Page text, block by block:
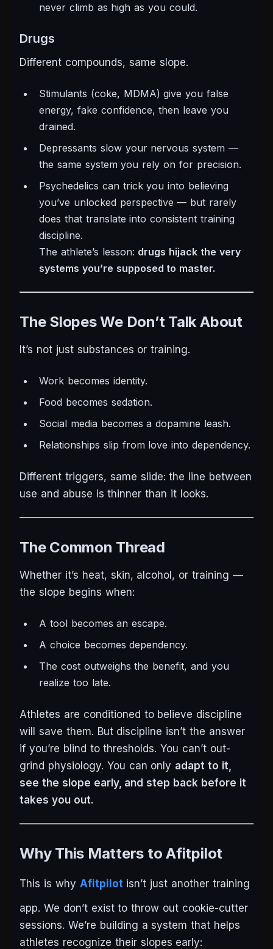
never climb as high as you could.
Drugs
Different compounds, same slope.
Stimulants (coke, MDMA) give you false
energy, fake confidence, then leave you
drained.
Depressants slow your nervous system —
the same system you rely on for precision.
Psychedelics can trick you into believing
you’ve unlocked perspective — but rarely
does that translate into consistent training
discipline.
The athlete’s lesson: drugs hijack the very
systems you’re supposed to master.
The Slopes We Don’t Talk About
It’s not just substances or training.
Work becomes identity.
Food becomes sedation.
Social media becomes a dopamine leash.
Relationships slip from love into dependency.
Different triggers, same slide: the line between
use and abuse is thinner than it looks.
The Common Thread
Whether it’s heat, skin, alcohol, or training —
the slope begins when:
A tool becomes an escape.
A choice becomes dependency.
The cost outweighs the benefit, and you
realize too late.
Athletes are conditioned to believe discipline
will save them. But discipline isn’t the answer
if you’re blind to thresholds. You can’t out-
grind physiology. You can only adapt to it,
see the slope early, and step back before it
takes you out.
Why This Matters to Afitpilot
This is why Afitpilot isn’t just another training
app. We don’t exist to throw out cookie-cutter
sessions. We’re building a system that helps
athletes recognize their slopes early: